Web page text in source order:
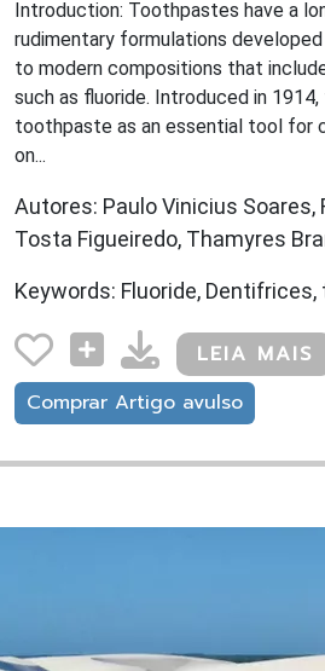
Introduction: Toothpastes have a
rudimentary formulations
to modern compositions that
such as fluoride. Introduced in
toothpaste as an essential tool for
on...
Autores: Paulo Vinicius Soares,
Tosta Figueiredo, Thamyres
Keywords: Fluoride, Dentifrices,
LEIA MAIS
Comprar Artigo avulso